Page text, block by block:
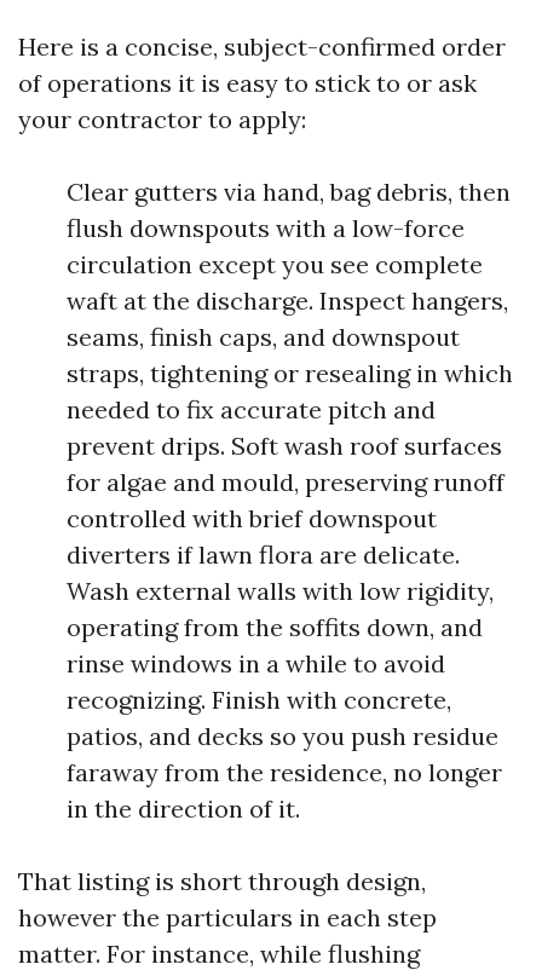
Here is a concise, subject-confirmed order
of operations it is easy to stick to or ask
your contractor to apply:
Clear gutters via hand, bag debris, then
flush downspouts with a low-force
circulation except you see complete
waft at the discharge. Inspect hangers,
seams, finish caps, and downspout
straps, tightening or resealing in which
needed to fix accurate pitch and
prevent drips. Soft wash roof surfaces
for algae and mould, preserving runoff
controlled with brief downspout
diverters if lawn flora are delicate.
Wash external walls with low rigidity,
operating from the soffits down, and
rinse windows in a while to avoid
recognizing. Finish with concrete,
patios, and decks so you push residue
faraway from the residence, no longer
in the direction of it.
That listing is short through design,
however the particulars in each step
matter. For instance, while flushing